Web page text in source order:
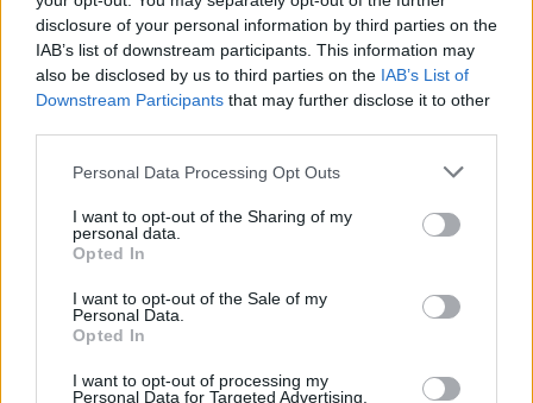
disclosure of your personal information by third parties on the
IAB’s list of downstream participants. This information may
also be disclosed by us to third parties on the IAB’s List of
Downstream Participants that may further disclose it to other
Please note that this website/app uses one or more Google
not limited to your visit or usage behaviour. You may click to
grant or deny consent to Google and its third-party tags to
use your data for below specified purposes in below Google
consent section.
Personal Data Processing Opt Outs
I want to opt-out of the Sharing of my
personal data.
Opted In
I want to opt-out of the Sale of my
Personal Data.
Opted In
I want to opt-out of processing my
Personal Data for Targeted Advertising.
family members during court proceedings.
All police officers must "book" an inmate into the court system.
During this process, vital information - such as name, address,
fingerprints and photographs - will be taken. Our free inmate lookup
service allows you to peruse databases of county, state and federal
facilities.
Determine the date and location of the police arrest. Someone on a
might have been jailed after a routine traffic stop. The individual will
be located in a jail based on 1) residence or 2) arrest location.
inmate search tools. Once booking information is entered and